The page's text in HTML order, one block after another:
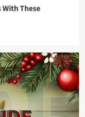
These